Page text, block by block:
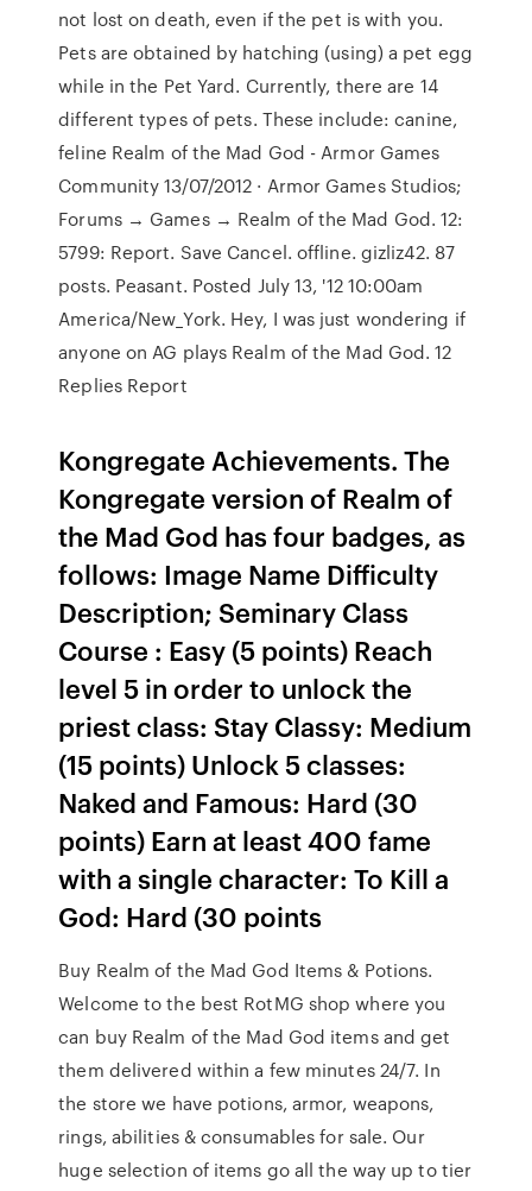
not lost on death, even if the pet is with you.
Pets are obtained by hatching (using) a pet egg
while in the Pet Yard. Currently, there are 14
different types of pets. These include: canine,
feline Realm of the Mad God - Armor Games
Community 13/07/2012 · Armor Games Studios;
Forums → Games → Realm of the Mad God. 12:
5799: Report. Save Cancel. offline. gizliz42. 87
posts. Peasant. Posted July 13, '12 10:00am
America/New_York. Hey, I was just wondering if
anyone on AG plays Realm of the Mad God. 12
Replies Report
Kongregate Achievements. The
Kongregate version of Realm of
the Mad God has four badges, as
follows: Image Name Difficulty
Description; Seminary Class
Course : Easy (5 points) Reach
level 5 in order to unlock the
priest class: Stay Classy: Medium
(15 points) Unlock 5 classes:
Naked and Famous: Hard (30
points) Earn at least 400 fame
with a single character: To Kill a
God: Hard (30 points
Buy Realm of the Mad God Items & Potions.
Welcome to the best RotMG shop where you
can buy Realm of the Mad God items and get
them delivered within a few minutes 24/7. In
the store we have potions, armor, weapons,
rings, abilities & consumables for sale. Our
huge selection of items go all the way up to tier